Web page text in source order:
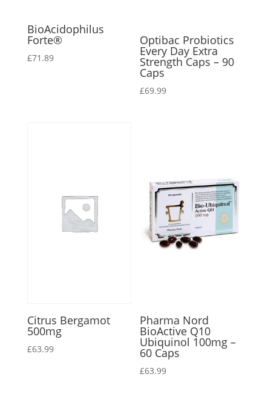
BioAcidophilus
Forte®
£71.89
Optibac Probiotics
Every Day Extra
Strength Caps – 90
Caps
£69.99
Citrus Bergamot
500mg
£63.99
Pharma Nord
BioActive Q10
Ubiquinol 100mg –
60 Caps
£63.99